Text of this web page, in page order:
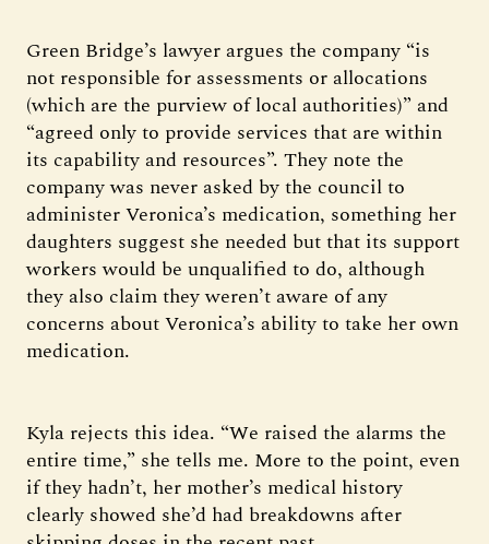
Green Bridge’s lawyer argues the company “is
not responsible for assessments or allocations
(which are the purview of local authorities)” and
“agreed only to provide services that are within
its capability and resources”. They note the
company was never asked by the council to
administer Veronica’s medication, something her
daughters suggest she needed but that its support
workers would be unqualified to do, although
they also claim they weren’t aware of any
concerns about Veronica’s ability to take her own
medication.
Kyla rejects this idea. “We raised the alarms the
entire time,” she tells me. More to the point, even
if they hadn’t, her mother’s medical history
clearly showed she’d had breakdowns after